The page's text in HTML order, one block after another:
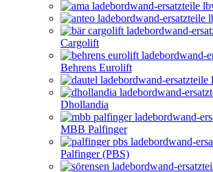
Cargolift
Behrens Eurolift
Dhollandia
MBB Palfinger
Palfinger (PBS)